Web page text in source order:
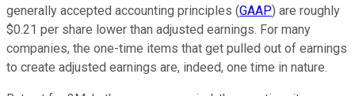
generally accepted accounting principles (GAAP) are roughly
$0.21 per share lower than adjusted earnings. For many
companies, the one-time items that get pulled out of earnings
to create adjusted earnings are, indeed, one time in nature.